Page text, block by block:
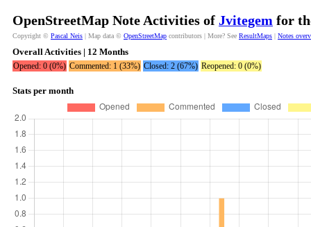
OpenStreetMap Note Activities of Jvitegem for
Copyright © Pascal Neis | Map data © OpenStreetMap contributors | More? See ResultMaps | Notes
Overall Activities | 12 Months
Opened: 0 (0%) Commented: 1 (33%) Closed: 2 (67%) Reopened: 0 (0%)
Stats per month